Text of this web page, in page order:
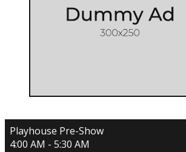
Playhouse Pre-Show
4:00 AM - 5:30 AM